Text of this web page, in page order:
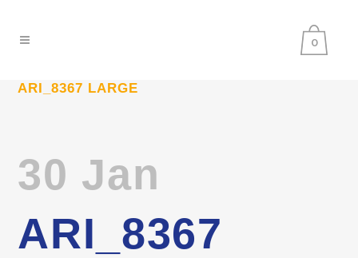
0
ARI_8367 LARGE
30 Jan
ARI_8367